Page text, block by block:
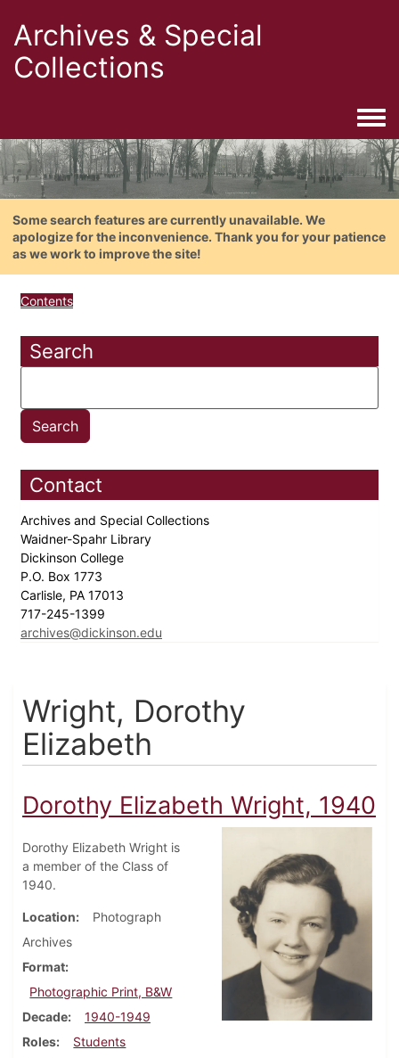
Archives & Special
Collections
Some search features are currently unavailable. We
apologize for the inconvenience. Thank you for your patience
as we work to improve the site!
Contents
Search
Contact
Archives and Special Collections
Waidner-Spahr Library
Dickinson College
P.O. Box 1773
Carlisle, PA 17013
717-245-1399
archives@dickinson.edu
Wright, Dorothy
Elizabeth
Dorothy Elizabeth Wright, 1940
Dorothy Elizabeth Wright is
a member of the Class of
1940.
Location
Photograph
Archives
Format
Photographic Print, B&W
Decade
1940-1949
Roles
Students